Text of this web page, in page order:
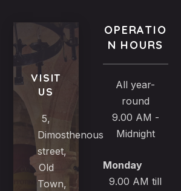
VISIT
US
5,
Dimosthenous
street,
Old
Town,
OPERATIO
N HOURS
All year-
round
9.00 AM -
Midnight
Monday
9.00 AM till